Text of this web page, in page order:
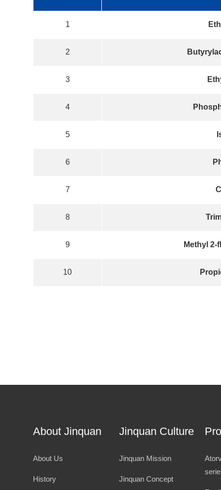
1
2
3
4
5
6
7
8
9 Methyl
10
About Jinquan
About Us
History
Jinquan Culture
Jinquan Mission
Jinquan Concept